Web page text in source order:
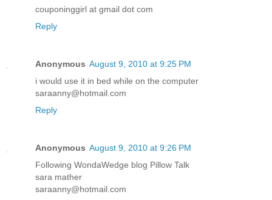
couponinggirl at gmail dot com
Reply
Anonymous August 9, 2010 at 9:25 PM
i would use it in bed while on the computer
saraanny@hotmail.com
Reply
Anonymous August 9, 2010 at 9:26 PM
Following WondaWedge blog Pillow Talk
sara mather
saraanny@hotmail.com